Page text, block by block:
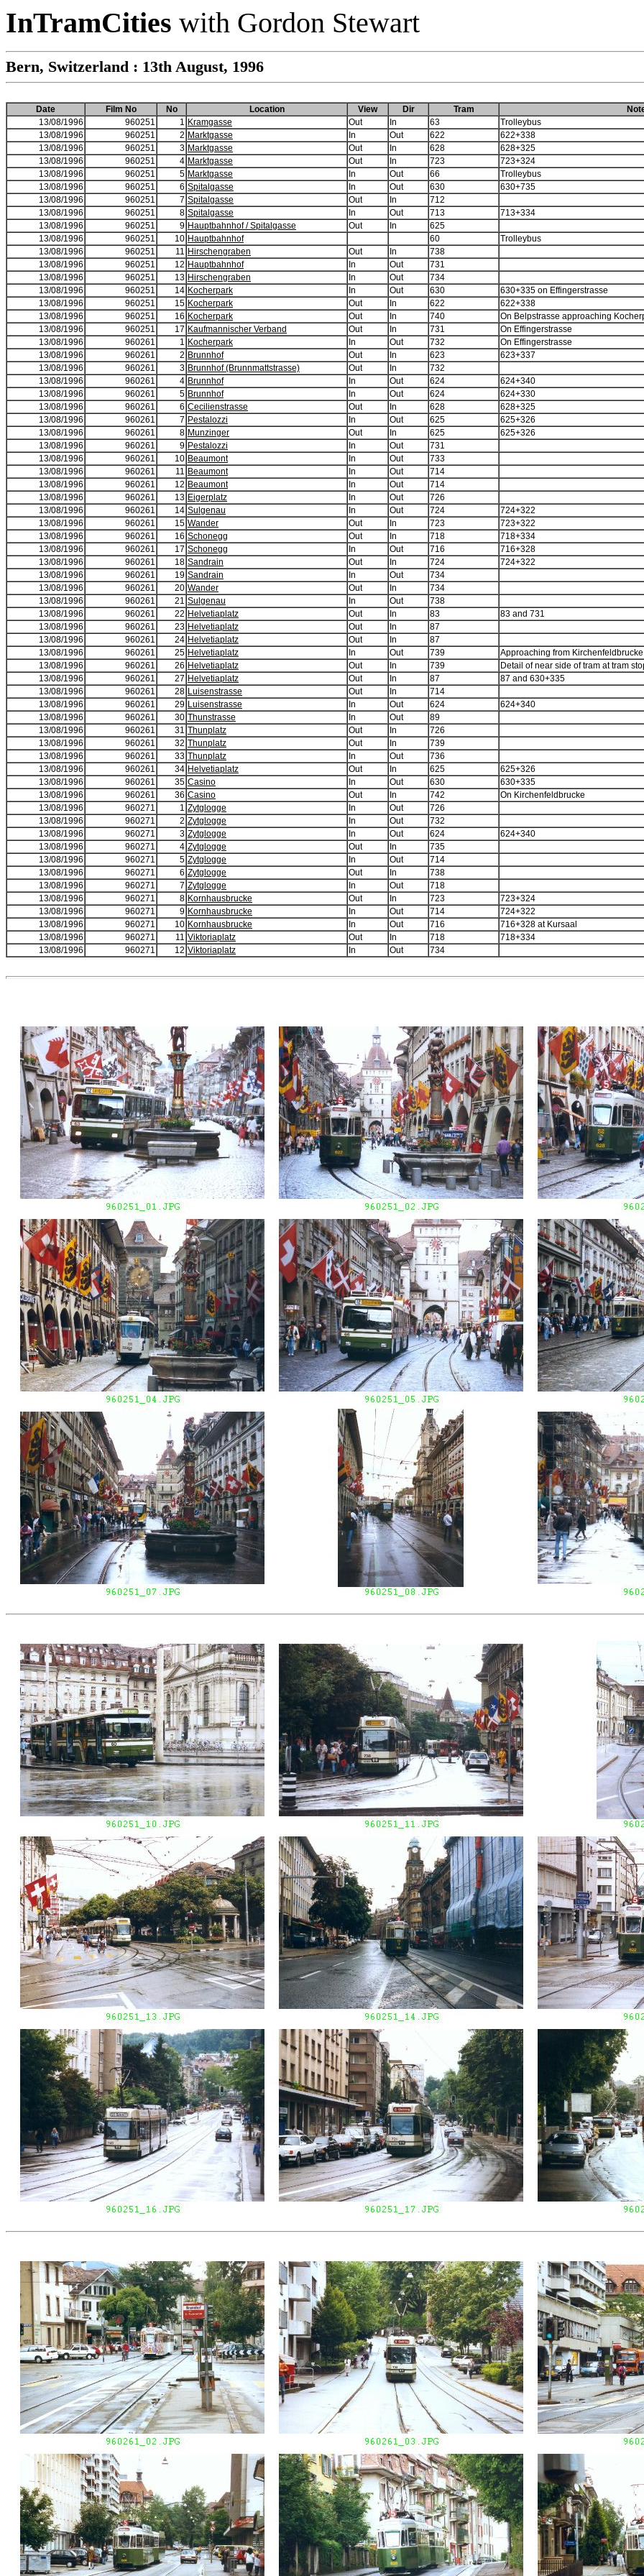
InTramCities with Gordon Stewart
Bern, Switzerland : 13th August, 1996
Date Film No No Location View Dir Tram
13/08/1996
960251 1 Kramgasse Out In 63
Trolleybus
13/08/1996
960251 2 Marktgasse In Out 622
622+338
13/08/1996
960251 3 Marktgasse Out In 628
628+325
13/08/1996
960251 4 Marktgasse Out In 723
723+324
13/08/1996
960251 5 Marktgasse In Out 66
Trolleybus
13/08/1996
960251 6 Spitalgasse In Out 630
630+735
13/08/1996
960251 7 Spitalgasse Out In
712
13/08/1996
960251 8 Spitalgasse In Out 713
713+334
13/08/1996
960251 9 Hauptbahnhof / Spitalgasse Out In
625
13/08/1996
960251 10 Hauptbahnhof 60
Trolleybus
13/08/1996
960251 11 Hirschengraben Out In
738
13/08/1996
960251 12 Hauptbahnhof In Out
731
13/08/1996
960251 13 Hirschengraben In Out
734
13/08/1996
960251 14 Kocherpark In Out 630
630+335 on Effingerstrasse
13/08/1996
960251 15 Kocherpark Out In 622
622+338
13/08/1996
960251 16 Kocherpark Out In 740
On Belpstrasse approaching
13/08/1996
960251 17 Kaufmannischer Verband Out In 731
On Effingerstrasse
13/08/1996
960261 1 Kocherpark In Out 732
On Effingerstrasse
13/08/1996
960261 2 Brunnhof Out In 623
623+337
13/08/1996
960261 3 Brunnhof (Brunnmattstrasse) Out In
732
13/08/1996
960261 4 Brunnhof In Out 624
624+340
13/08/1996
960261 5 Brunnhof In Out 624
624+330
13/08/1996
960261 6 Cecilienstrasse Out In 628
628+325
13/08/1996
960261 7 Pestalozzi In Out 625
625+326
13/08/1996
960261 8 Munzinger Out In 625
625+326
13/08/1996
960261 9 Pestalozzi In Out
731
13/08/1996
960261 10 Beaumont In Out
733
13/08/1996
960261 11 Beaumont In Out
714
13/08/1996
960261 12 Beaumont In Out
714
13/08/1996
960261 13 Eigerplatz In Out
726
13/08/1996
960261 14 Sulgenau In Out 724
724+322
13/08/1996
960261 15 Wander Out In 723
723+322
13/08/1996
960261 16 Schonegg Out In 718
718+334
13/08/1996
960261 17 Schonegg In Out 716
716+328
13/08/1996
960261 18 Sandrain Out In 724
724+322
13/08/1996
960261 19 Sandrain In Out
734
13/08/1996
960261 20 Wander Out In
734
13/08/1996
960261 21 Sulgenau In Out
738
13/08/1996
960261 22 Helvetiaplatz Out In 83
83 and 731
13/08/1996
960261 23 Helvetiaplatz Out In
87
13/08/1996
960261 24 Helvetiaplatz Out In
87
13/08/1996
960261 25 Helvetiaplatz In Out 739
Approaching from Kirchenfeldbrucke
13/08/1996
960261 26 Helvetiaplatz Out In 739
Detail of near side of tram at tram
13/08/1996
960261 27 Helvetiaplatz Out In 87
87 and 630+335
13/08/1996
960261 28 Luisenstrasse Out In
714
13/08/1996
960261 29 Luisenstrasse In Out 624
624+340
13/08/1996
960261 30 Thunstrasse In Out
89
13/08/1996
960261 31 Thunplatz Out In
726
13/08/1996
960261 32 Thunplatz Out In
739
13/08/1996
960261 33 Thunplatz In Out
736
13/08/1996
960261 34 Helvetiaplatz Out In 625
625+326
13/08/1996
960261 35 Casino In Out 630
630+335
13/08/1996
960261 36 Casino Out In 742
On Kirchenfeldbrucke
13/08/1996
960271 1 Zytglogge In Out
726
13/08/1996
960271 2 Zytglogge In Out
732
13/08/1996
960271 3 Zytglogge In Out 624
624+340
13/08/1996
960271 4 Zytglogge Out In
735
13/08/1996
960271 5 Zytglogge In Out
714
13/08/1996
960271 6 Zytglogge Out In
738
13/08/1996
960271 7 Zytglogge In Out
718
13/08/1996
960271 8 Kornhausbrucke Out In 723
723+324
13/08/1996
960271 9 Kornhausbrucke In Out 714
724+322
13/08/1996
960271 10 Kornhausbrucke In Out 716
716+328 at Kursaal
13/08/1996
960271 11 Viktoriaplatz Out In 718
718+334
13/08/1996
960271 12 Viktoriaplatz In Out 734